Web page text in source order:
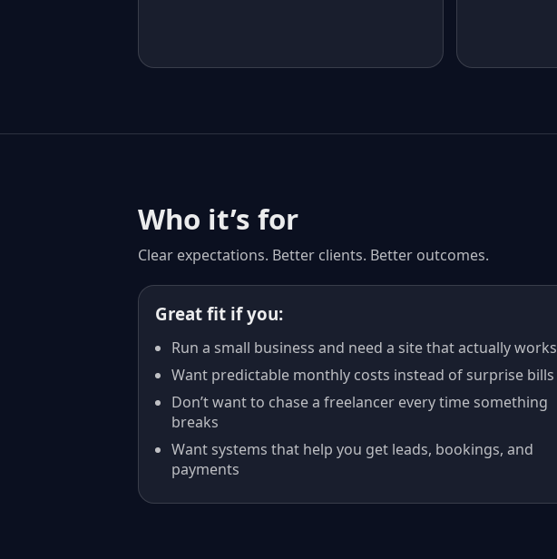
Who it’s for
Clear expectations. Better clients. Better outcomes.
Great fit if you:
Run a small business and need a site that actually works
Want predictable monthly costs instead of surprise bills
Don’t want to chase a freelancer every time something
breaks
Want systems that help you get leads, bookings, and
payments